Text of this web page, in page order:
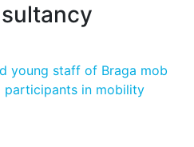
young staff of Braga mob
participants in mobility